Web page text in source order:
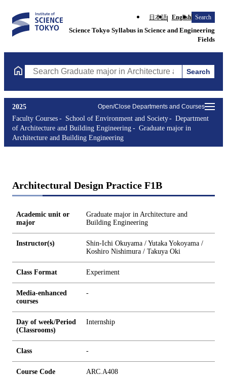
日本語 English Search
Science Tokyo Syllabus in Science and Engineering
Fields
Search Graduate major in Architecture and BuildingSearch
Open/Close Departments and Courses
2025
Faculty Courses
School of Environment and Society
Department
of Architecture and Building Engineering
Graduate major in
Architecture and Building Engineering
Architectural Design Practice F1B
Academic unit or
major
Graduate major in Architecture and
Building Engineering
Instructor(s)
Shin-Ichi Okuyama / Yutaka Yokoyama /
Koshiro Nishimura / Takuya Oki
Class Format Experiment
Media-enhanced
courses
-
Day of week/Period
(Classrooms)
Internship
Class -
Course Code ARC.A408